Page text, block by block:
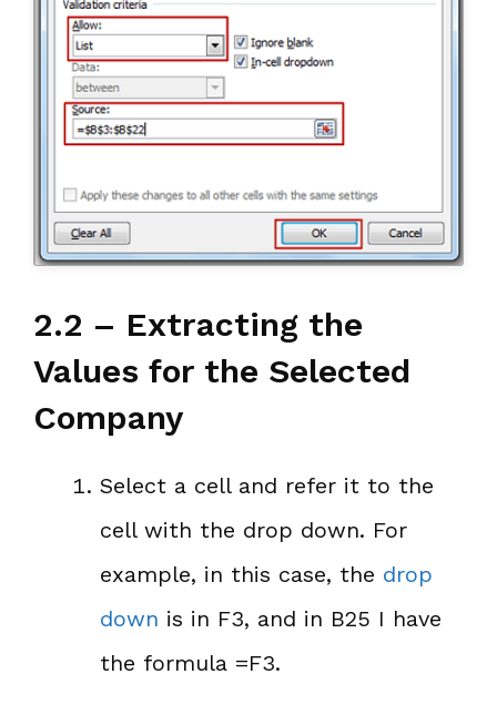
2.2 – Extracting the
Values for the Selected
Company
Select a cell and refer it to the
cell with the drop down. For
example, in this case, the drop
down is in F3, and in B25 I have
the formula =F3.